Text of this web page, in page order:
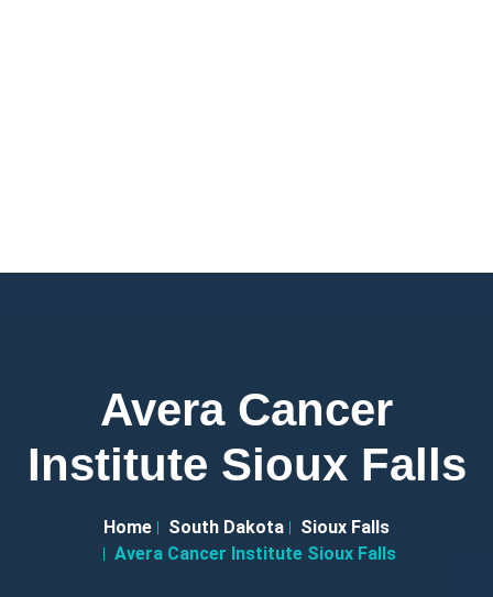
Avera Cancer
Institute Sioux Falls
Home South Dakota
Sioux Falls
Avera Cancer Institute Sioux Falls